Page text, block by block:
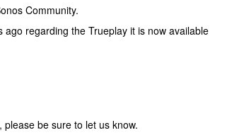
Community.
regarding the Trueplay it is now available
be sure to let us know.